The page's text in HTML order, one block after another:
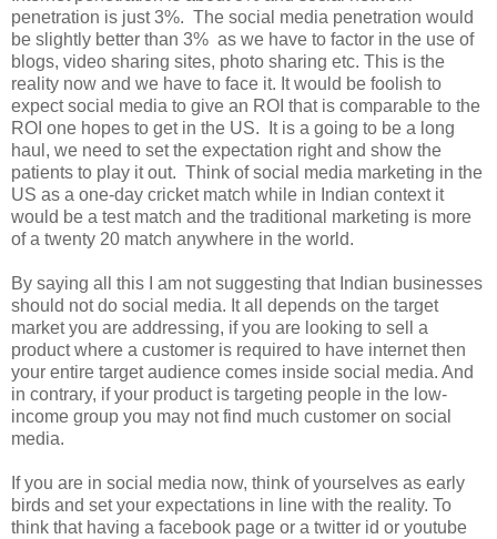
penetration is just 3%. The social media penetration would
be slightly better than 3% as we have to factor in the use of
blogs, video sharing sites, photo sharing etc. This is the
reality now and we have to face it. It would be foolish to
expect social media to give an ROI that is comparable to the
ROI one hopes to get in the US. It is a going to be a long
haul, we need to set the expectation right and show the
patients to play it out. Think of social media marketing in the
US as a one-day cricket match while in Indian context it
would be a test match and the traditional marketing is more
of a twenty 20 match anywhere in the world.
By saying all this I am not suggesting that Indian businesses
should not do social media. It all depends on the target
market you are addressing, if you are looking to sell a
product where a customer is required to have internet then
your entire target audience comes inside social media. And
in contrary, if your product is targeting people in the low-
income group you may not find much customer on social
media.
If you are in social media now, think of yourselves as early
birds and set your expectations in line with the reality. To
think that having a facebook page or a twitter id or youtube